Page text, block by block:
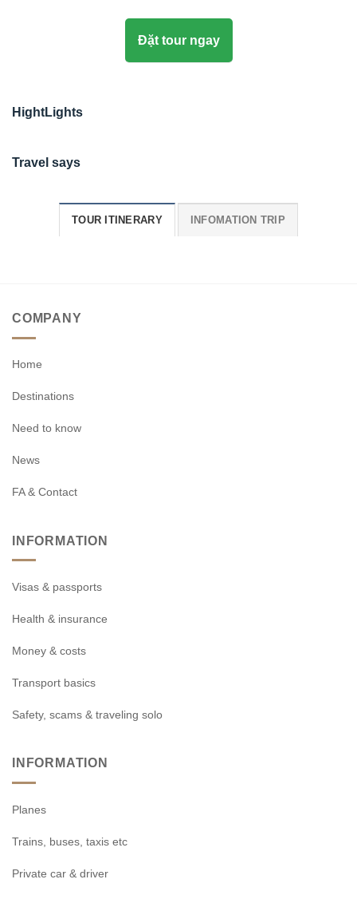
Đặt tour ngay
HightLights
Travel says
TOUR ITINERARY INFOMATION TRIP
COMPANY
Home
Destinations
Need to know
News
FA & Contact
INFORMATION
Visas & passports
Health & insurance
Money & costs
Transport basics
Safety, scams & traveling solo
INFORMATION
Planes
Trains, buses, taxis etc
Private car & driver